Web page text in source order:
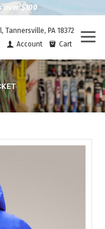
over $100
Tannersville, PA 18372
Account Cart